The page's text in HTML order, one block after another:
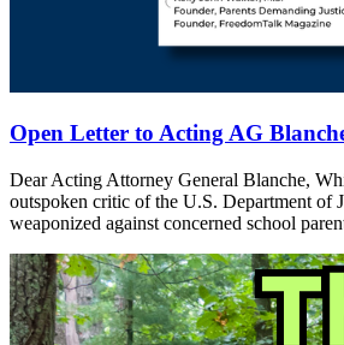
Open Letter to Acting AG
Dear Acting Attorney General Blanche,
outspoken critic of the U.S. Department of
weaponized against concerned school